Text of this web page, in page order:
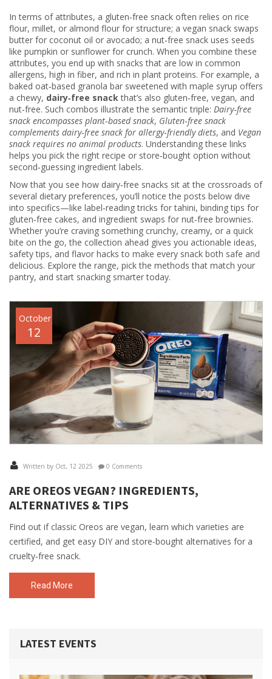
In terms of attributes, a gluten‑free snack often relies on rice
flour, millet, or almond flour for structure; a vegan snack swaps
butter for coconut oil or avocado; a nut‑free snack uses seeds
like pumpkin or sunflower for crunch. When you combine these
attributes, you end up with snacks that are low in common
allergens, high in fiber, and rich in plant proteins. For example, a
baked oat‑based granola bar sweetened with maple syrup offers
a chewy, dairy‑free snackthat’s also gluten‑free, vegan, and
nut‑free. Such combos illustrate the semantic triple: Dairy‑free
snack encompasses plant‑based snack, Gluten‑free snack
complements dairy‑free snack for allergy‑friendly diets, and Vegan
snack requires no animal products. Understanding these links
helps you pick the right recipe or store‑bought option without
second‑guessing ingredient labels.
Now that you see how dairy‑free snacks sit at the crossroads of
several dietary preferences, you’ll notice the posts below dive
into specifics—like label‑reading tricks for tahini, binding tips for
gluten‑free cakes, and ingredient swaps for nut‑free brownies.
Whether you’re craving something crunchy, creamy, or a quick
bite on the go, the collection ahead gives you actionable ideas,
safety tips, and flavor hacks to make every snack both safe and
delicious. Explore the range, pick the methods that match your
pantry, and start snacking smarter today.
October
12
Written by Oct, 12 2025 0 Comments
ARE OREOS VEGAN? INGREDIENTS,
ALTERNATIVES & TIPS
Find out if classic Oreos are vegan, learn which varieties are
certified, and get easy DIY and store‑bought alternatives for a
cruelty‑free snack.
Read More
LATEST EVENTS